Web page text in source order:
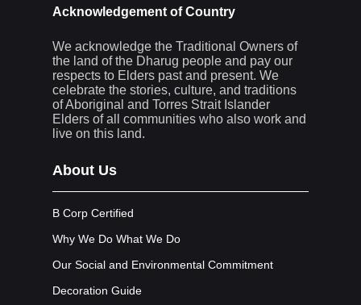
Acknowledgement of Country
We acknowledge the Traditional Owners of
the land of the Dharug people and pay our
respects to Elders past and present. We
celebrate the stories, culture, and traditions
of Aboriginal and Torres Strait Islander
Elders of all communities who also work and
live on this land.
About Us
B Corp Certified
Why We Do What We Do
Our Social and Environmental Commitment
Decoration Guide